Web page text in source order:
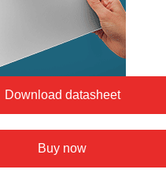
Download datasheet
Buy now